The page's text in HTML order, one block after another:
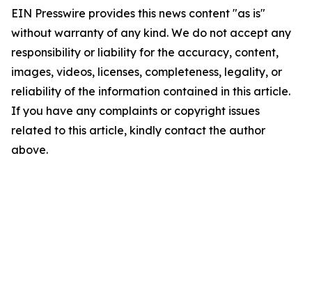
EIN Presswire provides this news content "as is"
without warranty of any kind. We do not accept any
responsibility or liability for the accuracy, content,
images, videos, licenses, completeness, legality, or
reliability of the information contained in this article.
If you have any complaints or copyright issues
related to this article, kindly contact the author
above.